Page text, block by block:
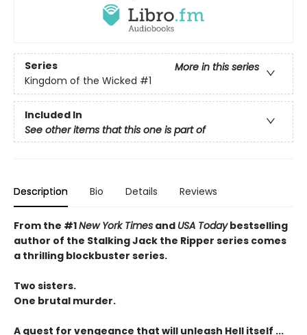
Series
More in this series
Kingdom of the Wicked #1
Included In
See other items that this one is part of
Description Bio Details Reviews
From the #1New York Times and USA Todaybestselling
author of the Stalking Jack the Ripper series comes
a thrilling blockbuster series.
Two sisters.
One brutal murder.
A quest for vengeance that will unleash Hell itself ...